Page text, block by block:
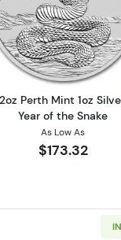
Perth Mint Silver
Read more
Perth Mint 1oz
Year of the Snake
As Low As
$173.32